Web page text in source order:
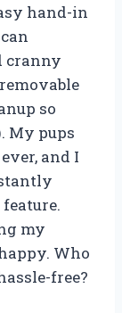
hand-in
cranny
so
My pups
and I
my
Who
free?